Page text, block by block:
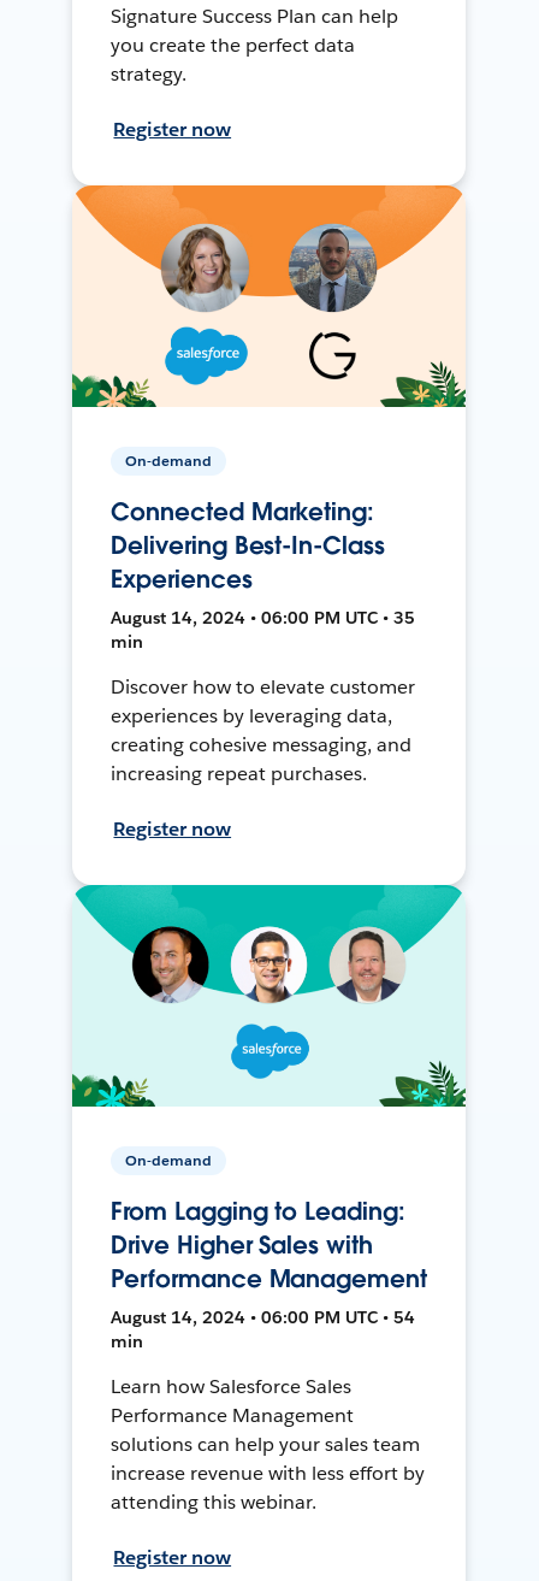
Signature Success Plan can help
you create the perfect data
strategy.
Register now
On-demand
Connected Marketing:
Delivering Best-In-Class
Experiences
August 14, 2024 • 06:00 PM UTC • 35
min
Discover how to elevate customer
experiences by leveraging data,
creating cohesive messaging, and
increasing repeat purchases.
Register now
On-demand
From Lagging to Leading:
Drive Higher Sales with
Performance Management
August 14, 2024 • 06:00 PM UTC • 54
min
Learn how Salesforce Sales
Performance Management
solutions can help your sales team
increase revenue with less effort by
attending this webinar.
Register now